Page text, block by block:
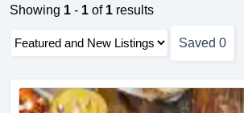
Showing 1 - 1 of 1 results
Saved 0